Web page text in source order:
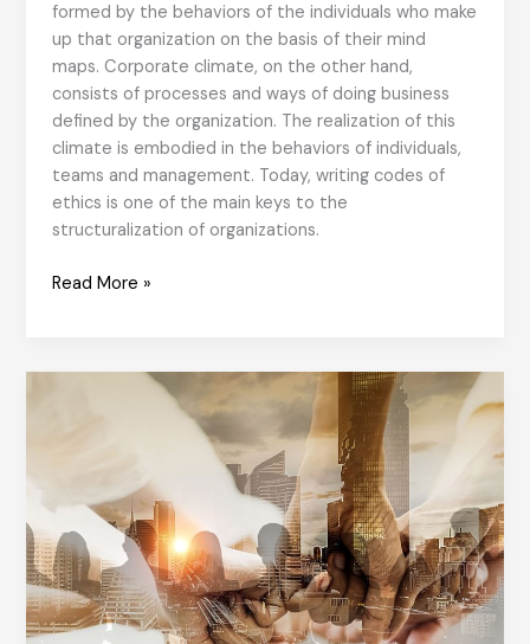
formed by the behaviors of the individuals who make
up that organization on the basis of their mind
maps. Corporate climate, on the other hand,
consists of processes and ways of doing business
defined by the organization. The realization of this
climate is embodied in the behaviors of individuals,
teams and management. Today, writing codes of
ethics is one of the main keys to the
structuralization of organizations.
9
Read More »